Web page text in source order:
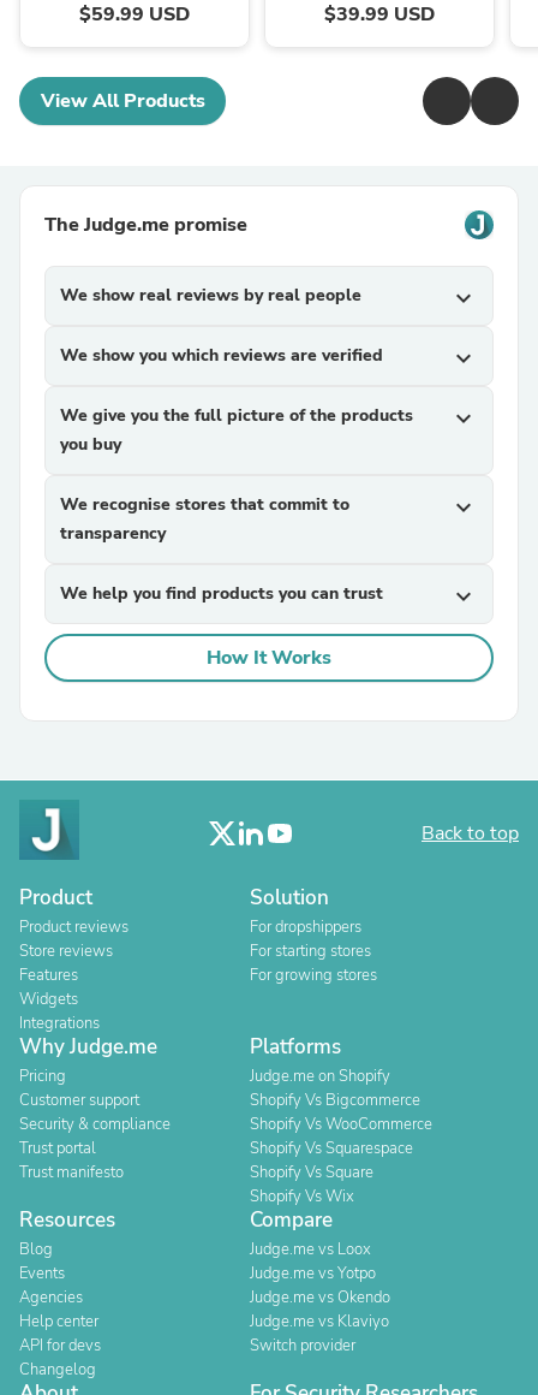
$59.99 USD $39.99 USD
View All Products
The Judge.me promise
We show real reviews by real people expand_more
We show you which reviews are verified expand_more
We give you the full picture of the products
you buy
expand_more
We recognise stores that commit to
transparency
expand_more
We help you find products you can trust expand_more
How It Works
Back to top
Product
Product reviews
Store reviews
Features
Widgets
Integrations
Solution
For dropshippers
For starting stores
For growing stores
Why Judge.me
Pricing
Customer support
Security & compliance
Trust portal
Trust manifesto
Platforms
Judge.me on Shopify
Shopify Vs Bigcommerce
Shopify Vs WooCommerce
Shopify Vs Squarespace
Shopify Vs Square
Shopify Vs Wix
Resources
Blog
Events
Agencies
Help center
API for devs
Changelog
Compare
Judge.me vs Loox
Judge.me vs Yotpo
Judge.me vs Okendo
Judge.me vs Klaviyo
Switch provider